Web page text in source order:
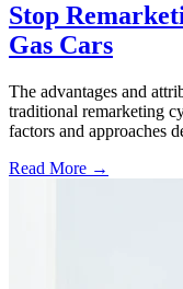
Stop
Gas Cars
The advantages and
traditional remarketing
factors and approaches
Read More →